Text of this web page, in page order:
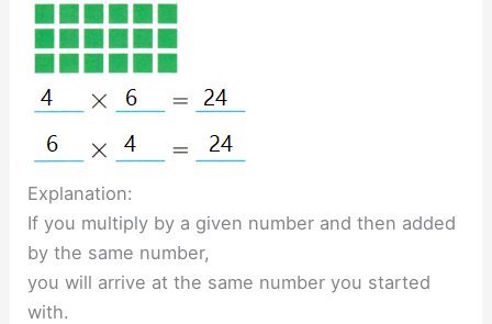
Explanation:
If you multiply by a given number and then added
by the same number,
you will arrive at the same number you started
with.